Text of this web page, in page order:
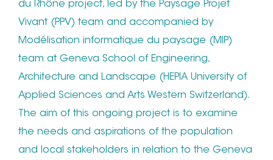
du Rhône project, led by the Paysage Projet
Vivant (PPV) team and accompanied by
Modélisation informatique du paysage (MIP)
team at Geneva School of Engineering,
Architecture and Landscape (HEPIA University of
Applied Sciences and Arts Western Switzerland).
The aim of this ongoing project is to examine
the needs and aspirations of the population
and local stakeholders in relation to the Geneva